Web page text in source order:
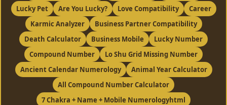
Lucky Pet
Are You Lucky? Love Compatibility
Career
Karmic Analyzer
Business Partner Compatibility
Death Calculator
Business Mobile
Lucky Number
Compound Number
Lo Shu Grid Missing Number
Ancient Calendar Numerology
Animal Year Calculator
All Compound Number Calculator
7 Chakra + Name + Mobile Numerologyhtml